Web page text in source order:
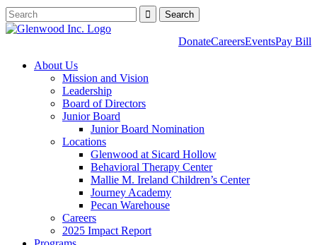
DonateCareersEventsPay Bill
About Us
Mission and Vision
Leadership
Board of Directors
Junior Board
Junior Board Nomination
Locations
Glenwood at Sicard Hollow
Behavioral Therapy Center
Mallie M. Ireland Children’s Center
Journey Academy
Pecan Warehouse
Careers
2025 Impact Report